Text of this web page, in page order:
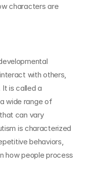
characters are
with others,
is called a
wide range of
can vary
is characterized
behaviors,
how people process